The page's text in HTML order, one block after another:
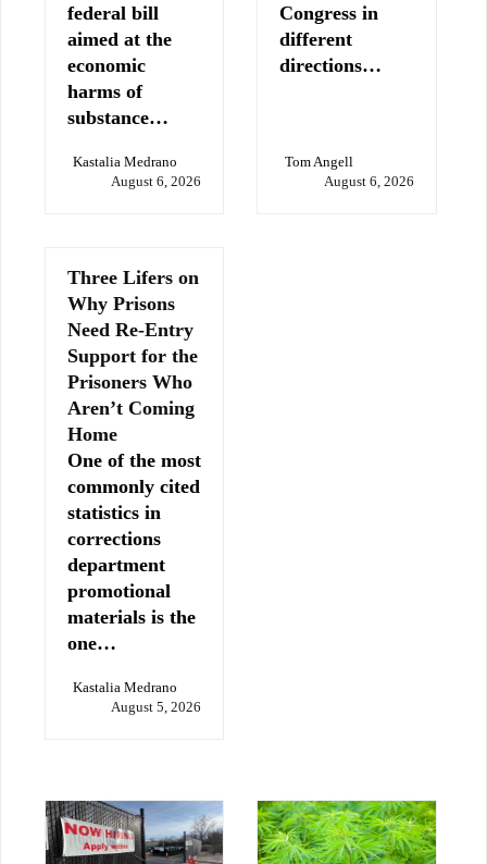
federal bill
aimed at the
economic
harms of
substance…
Kastalia Medrano
August 6, 2026
Congress in
different
directions…
Tom Angell
August 6, 2026
Three Lifers on
Why Prisons
Need Re-Entry
Support for the
Prisoners Who
Aren’t Coming
Home
One of the most
commonly cited
statistics in
corrections
department
promotional
materials is the
one…
Kastalia Medrano
August 5, 2026